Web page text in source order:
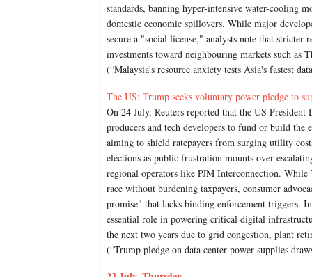
standards, banning hyper-intensive water-cooling
domestic economic spillovers. While major
secure a "social license," analysts note that
investments toward neighbouring markets such as
(“Malaysia's resource anxiety tests Asia's fastest
The US: Trump seeks voluntary power pledge to
On 24 July, Reuters reported that the US
producers and tech developers to fund or build
aiming to shield ratepayers from surging utility
elections as public frustration mounts over
regional operators like PJM Interconnection.
race without burdening taxpayers, consumer
promise" that lacks binding enforcement triggers.
essential role in powering critical digital
the next two years due to grid congestion, plant
(“Trump pledge on data center power supplies